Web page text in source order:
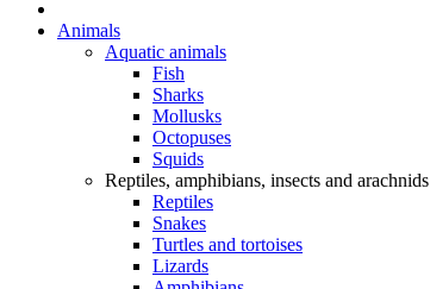
Animals
Aquatic animals
Fish
Sharks
Mollusks
Octopuses
Squids
Reptiles, amphibians, insects and arachnids
Reptiles
Snakes
Turtles and tortoises
Lizards